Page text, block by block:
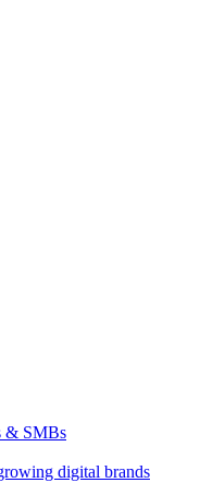
& SMBs
digital brands